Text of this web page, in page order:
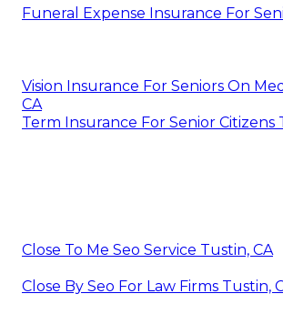
Funeral Expense Insurance For
Vision Insurance For Seniors On
CA
Term Insurance For Senior Citizens
Close To Me Seo Service Tustin, CA
Close By Seo For Law Firms Tustin,